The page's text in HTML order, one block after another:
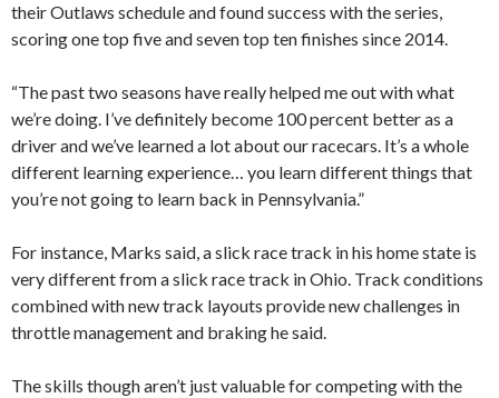
their Outlaws schedule and found success with the series,
scoring one top five and seven top ten finishes since 2014.
“The past two seasons have really helped me out with what
we’re doing. I’ve definitely become 100 percent better as a
driver and we’ve learned a lot about our racecars. It’s a whole
different learning experience… you learn different things that
you’re not going to learn back in Pennsylvania.”
For instance, Marks said, a slick race track in his home state is
very different from a slick race track in Ohio. Track conditions
combined with new track layouts provide new challenges in
throttle management and braking he said.
The skills though aren’t just valuable for competing with the